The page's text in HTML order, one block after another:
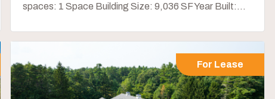
spaces: 1 Space Building Size: 9,036 SF Year Built:...
For Lease